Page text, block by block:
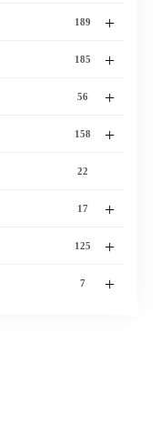
+
189
+
185
+
56
+
158
22
+
17
+
125
+
7